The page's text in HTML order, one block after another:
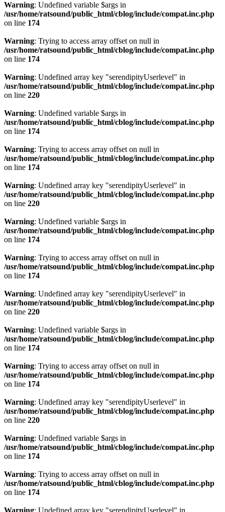
Warning: Undefined variable $args in
/usr/home/ratsound/public_html/cblog/include/compat.inc.php
on line 174
Warning: Trying to access array offset on null in
/usr/home/ratsound/public_html/cblog/include/compat.inc.php
on line 174
Warning: Undefined array key "serendipityUserlevel" in
/usr/home/ratsound/public_html/cblog/include/compat.inc.php
on line 220
Warning: Undefined variable $args in
/usr/home/ratsound/public_html/cblog/include/compat.inc.php
on line 174
Warning: Trying to access array offset on null in
/usr/home/ratsound/public_html/cblog/include/compat.inc.php
on line 174
Warning: Undefined array key "serendipityUserlevel" in
/usr/home/ratsound/public_html/cblog/include/compat.inc.php
on line 220
Warning: Undefined variable $args in
/usr/home/ratsound/public_html/cblog/include/compat.inc.php
on line 174
Warning: Trying to access array offset on null in
/usr/home/ratsound/public_html/cblog/include/compat.inc.php
on line 174
Warning: Undefined array key "serendipityUserlevel" in
/usr/home/ratsound/public_html/cblog/include/compat.inc.php
on line 220
Warning: Undefined variable $args in
/usr/home/ratsound/public_html/cblog/include/compat.inc.php
on line 174
Warning: Trying to access array offset on null in
/usr/home/ratsound/public_html/cblog/include/compat.inc.php
on line 174
Warning: Undefined array key "serendipityUserlevel" in
/usr/home/ratsound/public_html/cblog/include/compat.inc.php
on line 220
Warning: Undefined variable $args in
/usr/home/ratsound/public_html/cblog/include/compat.inc.php
on line 174
Warning: Trying to access array offset on null in
/usr/home/ratsound/public_html/cblog/include/compat.inc.php
on line 174
Warning: Undefined array key "serendipityUserlevel" in